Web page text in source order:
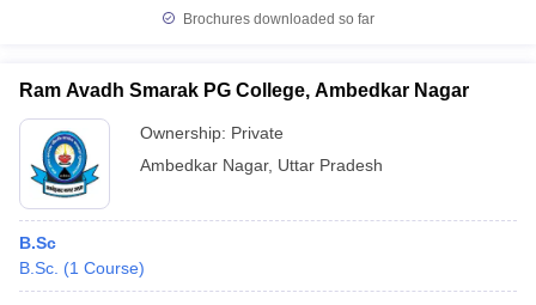
Brochures downloaded so far
Ram Avadh Smarak PG College, Ambedkar Nagar
Ownership: Private
Ambedkar Nagar, Uttar Pradesh
B.Sc
B.Sc. (1 Course)